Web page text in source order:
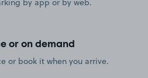
by app or by web.
or on demand
or book it when you arrive.